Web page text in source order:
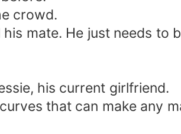
crowd.
mate. He just needs to
his current girlfriend.
that can make any